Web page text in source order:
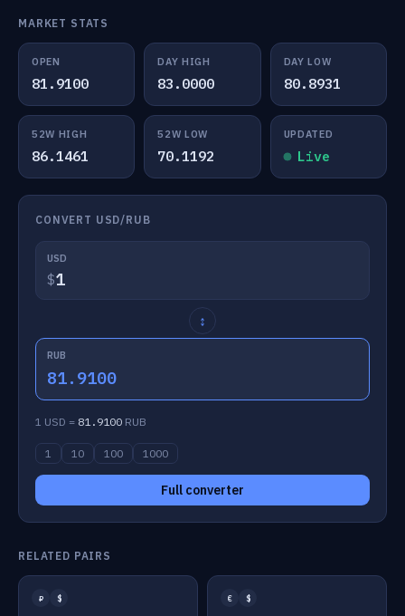
MARKET STATS
OPEN
81.9100
DAY HIGH
83.0000
DAY LOW
80.8931
52W HIGH
86.1461
52W LOW
70.1192
UPDATED
Live
CONVERT USD/RUB
USD
$
↕
RUB
81.9100
1 USD = 81.9100 RUB
1 10 100 1000
Full converter
RELATED PAIRS
₽ $ € $